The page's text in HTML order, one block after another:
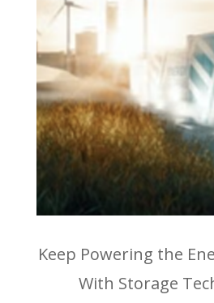
Keep Powering the
With Storage